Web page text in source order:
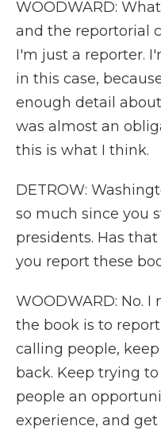
WOODWARD:
and the reportorial
I'm just a reporter.
in this case,
enough detail
was almost an
this is what I think.
DETROW:
so much since you
presidents. Has
you report these
WOODWARD: No.
the book is to
calling people,
back. Keep trying
people an
experience, and